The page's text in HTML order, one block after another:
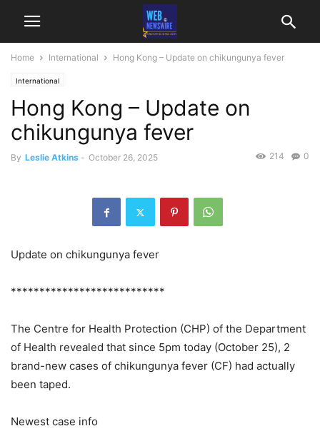
Home International Hong Kong – Update on chikungunya fever
International
Hong Kong – Update on
chikungunya fever
By Leslie Atkins - October 26, 2025 0
214
Update on chikungunya fever
***************************
The Centre for Health Protection (CHP) of the Department
of Health revealed that since 5pm today (October 25), 2
brand-new cases of chikungunya fever (CF) had actually
been taped.
Newest case info